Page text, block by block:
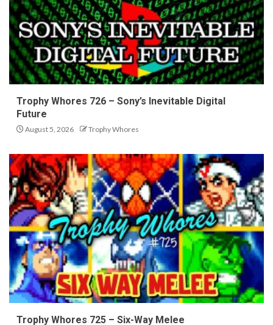
Trophy Whores 726 – Sony’s Inevitable Digital
Future
August 5, 2026 Trophy Whores
Trophy Whores 725 – Six-Way Melee